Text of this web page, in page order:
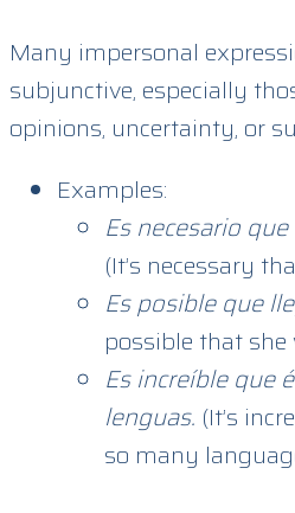
Many impersonal
subjunctive, especially
opinions, uncertainty, or
Examples:
Es necesario
(It’s necessary
Es posible que
possible that she
Es increíble que
lenguas. (It’s
so many